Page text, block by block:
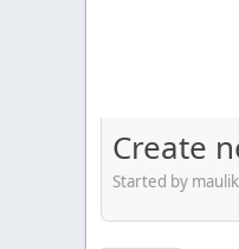
Create
Started by